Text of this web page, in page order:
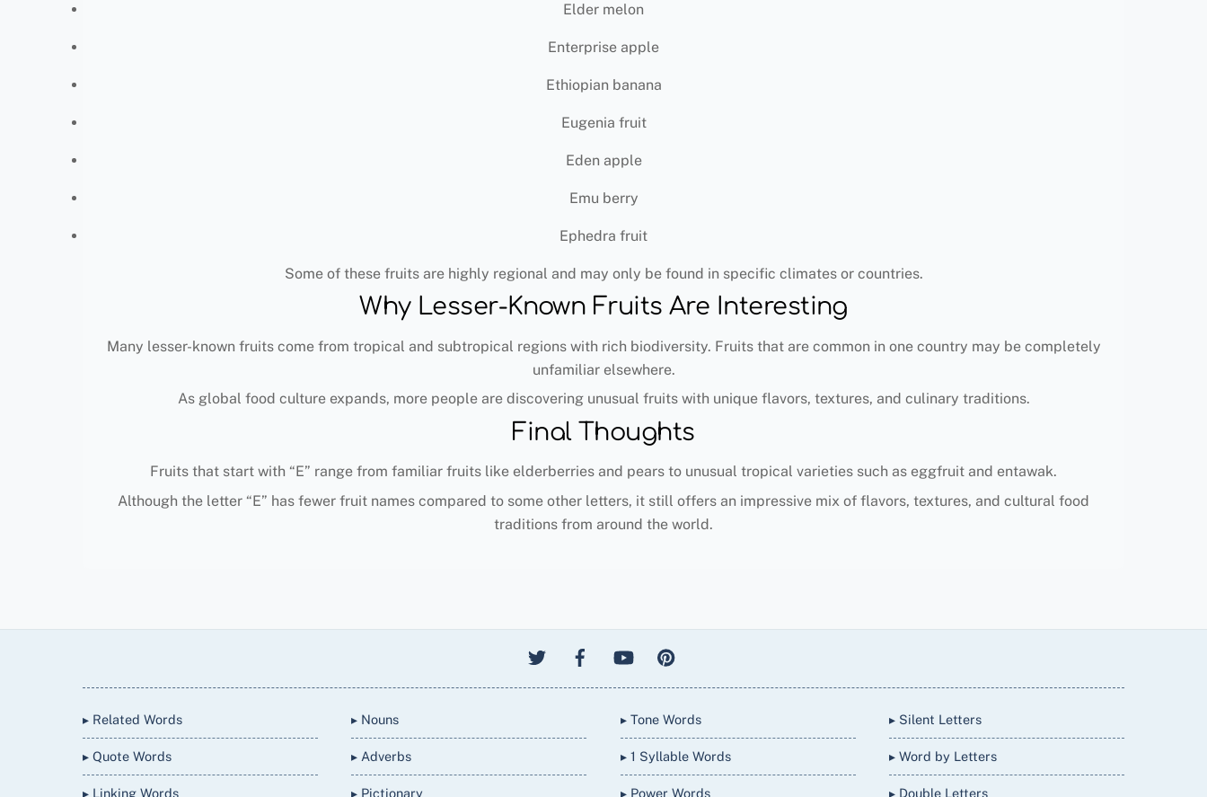
Elder melon
Enterprise apple
Ethiopian banana
Eugenia fruit
Eden apple
Emu berry
Ephedra fruit
Some of these fruits are highly regional and may only be found in specific climates or countries.
Why Lesser-Known Fruits Are Interesting
Many lesser-known fruits come from tropical and subtropical regions with rich biodiversity. Fruits that are common in one country may be completely
unfamiliar elsewhere.
As global food culture expands, more people are discovering unusual fruits with unique flavors, textures, and culinary traditions.
Final Thoughts
Fruits that start with “E” range from familiar fruits like elderberries and pears to unusual tropical varieties such as eggfruit and entawak.
Although the letter “E” has fewer fruit names compared to some other letters, it still offers an impressive mix of flavors, textures, and cultural food
traditions from around the world.
▸ Related Words
▸ Quote Words
▸ Linking Words
▸ Nouns
▸ Adverbs
▸ Pictionary
▸ Tone Words
▸ 1 Syllable Words
▸ Power Words
▸ Silent Letters
▸ Word by Letters
▸ Double Letters